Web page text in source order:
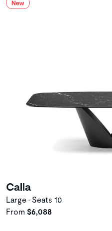
Calla
Large • Seats 10
From $6,088